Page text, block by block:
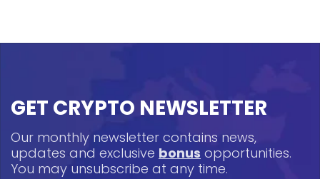
GET CRYPTO NEWSLETTER
Our monthly newsletter contains news,
updates and exclusive bonus opportunities.
You may unsubscribe at any time.